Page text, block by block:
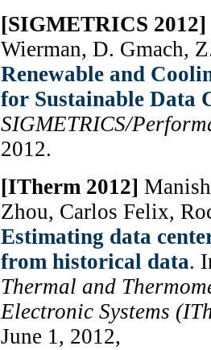
[SIGMETRICS 2012]
Wierman, D. Gmach,
Renewable and
for Sustainable Data
SIGMETRICS/
2012.
[ITherm 2012]
Zhou, Carlos Felix,
Estimating data
from historical data.
Thermal and
Electronic Systems
June 1, 2012,